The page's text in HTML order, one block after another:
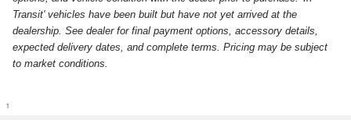
Transit' vehicles have been built but have not yet arrived at the
dealership. See dealer for final payment options, accessory details,
expected delivery dates, and complete terms. Pricing may be subject
to market conditions.
1